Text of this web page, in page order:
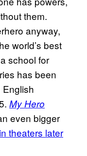
them.
anyway,
world’s best
school for
has been
My Hero
even bigger
theaters later